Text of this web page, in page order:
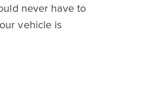
never have to
vehicle is